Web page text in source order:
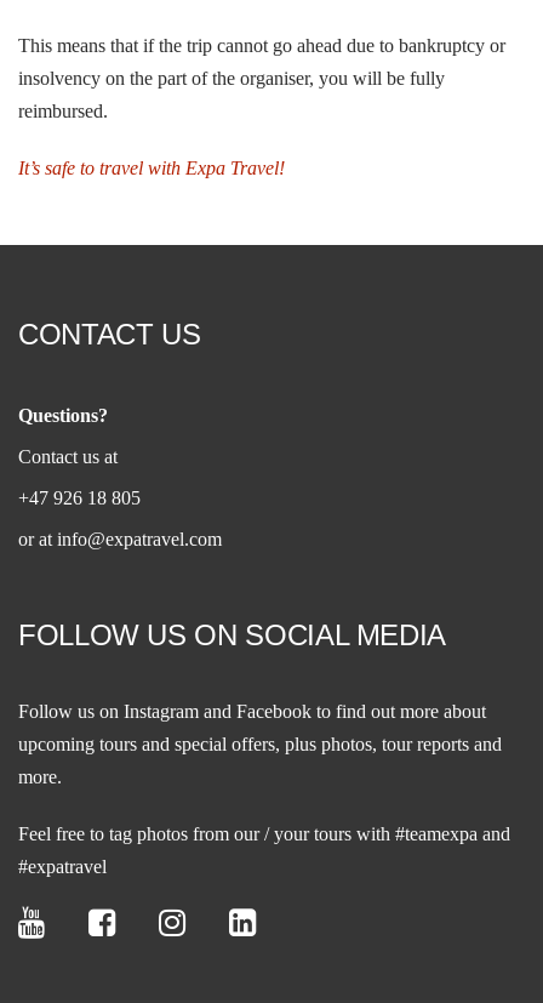
This means that if the trip cannot go ahead due to bankruptcy or
insolvency on the part of the organiser, you will be fully
reimbursed.
It’s safe to travel with Expa Travel!
CONTACT US
Questions?
Contact us at
+47 926 18 805
or at info@expatravel.com
FOLLOW US ON SOCIAL MEDIA
Follow us on Instagram and Facebook to find out more about
upcoming tours and special offers, plus photos, tour reports and
more.
Feel free to tag photos from our / your tours with #teamexpa and
#expatravel